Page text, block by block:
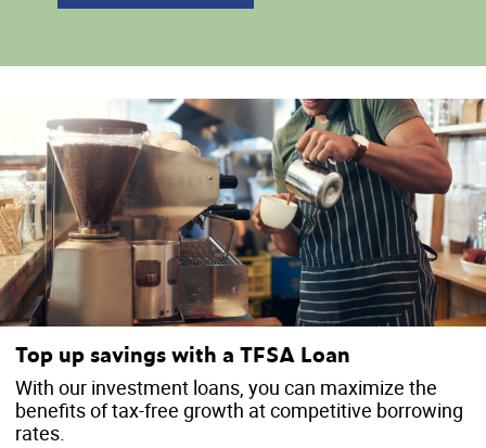
Top up savings with a TFSA Loan
With our investment loans, you can maximize the
benefits of tax-free growth at competitive borrowing
rates.